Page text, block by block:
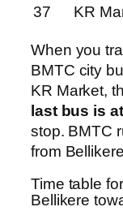
37
KR
When you
BMTC city
KR Market,
last bus is
stop. BMTC
from
Time table
Bellikere